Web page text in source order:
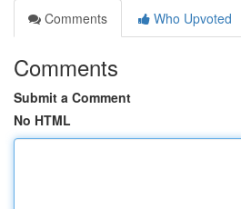
Comments
Who Upvoted
Comments
Submit a Comment
No HTML